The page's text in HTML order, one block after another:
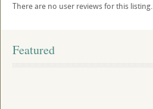
There are no user reviews for this listing.
Featured